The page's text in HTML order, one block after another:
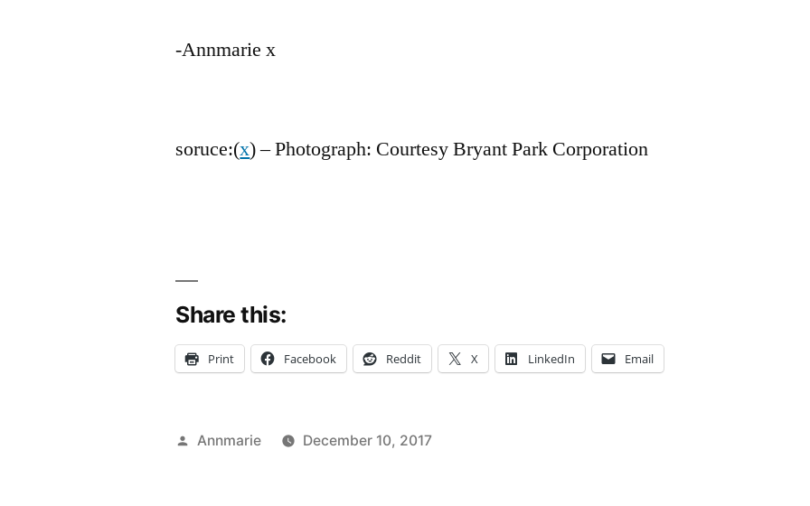
-Annmarie x
soruce:(x) – Photograph: Courtesy Bryant Park Corporation
Share this:
Print Facebook Reddit X LinkedIn Email
Posted
Annmarie
December 10, 2017